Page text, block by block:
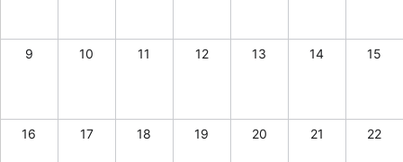
Drag & drop
Print support
9 10 11 12 13 14 15
16 17 18 19 20 21 22